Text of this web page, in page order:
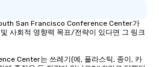
San Francisco Conference Center가
사회적 영향력 목표/전략이 있다면 그 링크
Center는 쓰레기(예, 플라스틱, 종이, 카